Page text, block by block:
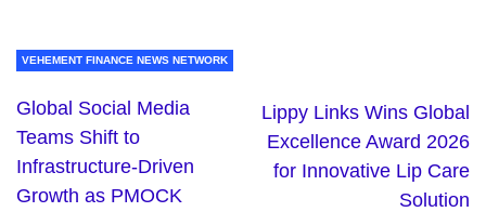
VEHEMENT FINANCE NEWS NETWORK
Global Social Media
Teams Shift to
Infrastructure-Driven
Growth as PMOCK
Lippy Links Wins Global
Excellence Award 2026
for Innovative Lip Care
Solution